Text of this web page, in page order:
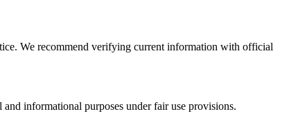
We recommend verifying current information with official
informational purposes under fair use provisions.